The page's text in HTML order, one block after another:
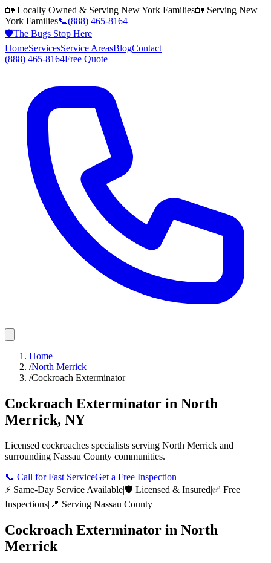
🏡 Locally Owned & Serving New York Families🏡 Serving New
York Families📞(888) 465-8164
🛡️The Bugs Stop Here
HomeServicesService AreasBlogContact
(888) 465-8164Free Quote
Home
/North Merrick
/Cockroach Exterminator
Cockroach Exterminator in North
Merrick, NY
Licensed cockroaches specialists serving North Merrick and
surrounding Nassau County communities.
📞 Call for Fast ServiceGet a Free Inspection
⚡ Same-Day Service Available|🛡️ Licensed & Insured|✅ Free
Inspections| 📍 Serving Nassau County
Cockroach Exterminator in North
Merrick